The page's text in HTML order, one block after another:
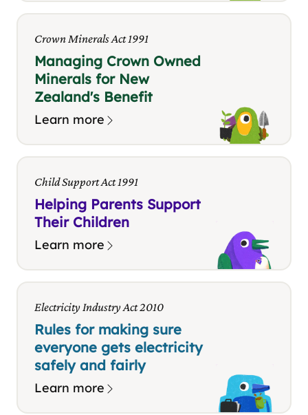
Crown Minerals Act 1991
Managing Crown Owned
Minerals for New
Zealand's Benefit
Learn more
Child Support Act 1991
Helping Parents Support
Their Children
Learn more
Electricity Industry Act 2010
Rules for making sure
everyone gets electricity
safely and fairly
Learn more